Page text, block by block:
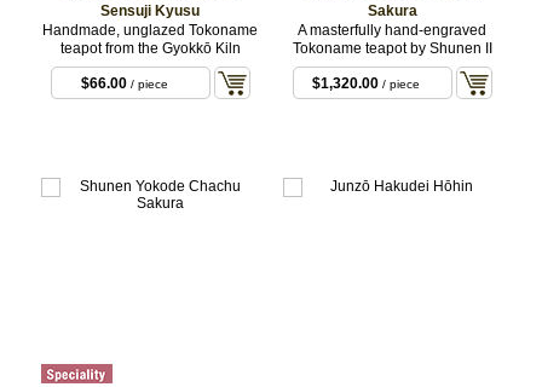
Sensuji Kyusu
Handmade, unglazed Tokoname
teapot from the Gyokkō Kiln
$66.00/ piece
Sakura
A masterfully hand-engraved
Tokoname teapot by Shunen II
$1,320.00 / piece